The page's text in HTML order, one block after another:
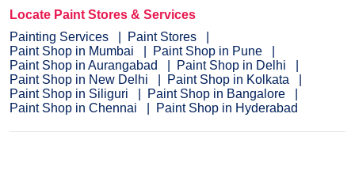
Locate Paint Stores & Services
Painting Services
Paint Stores
Paint Shop in Mumbai
Paint Shop in Pune
Paint Shop in Aurangabad
Paint Shop in Delhi
Paint Shop in New Delhi
Paint Shop in Kolkata
Paint Shop in Siliguri
Paint Shop in Bangalore
Paint Shop in Chennai
Paint Shop in Hyderabad